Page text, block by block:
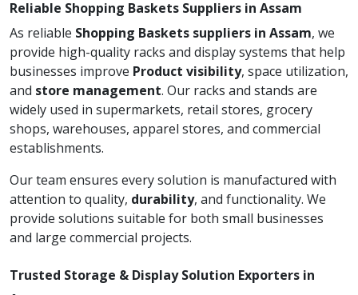
Reliable Shopping Baskets Suppliers in Assam
As reliable Shopping Baskets suppliers in Assam, we
provide high-quality racks and display systems that help
businesses improve Product visibility, space utilization,
and store management. Our racks and stands are
widely used in supermarkets, retail stores, grocery
shops, warehouses, apparel stores, and commercial
establishments.
Our team ensures every solution is manufactured with
attention to quality, durability, and functionality. We
provide solutions suitable for both small businesses
and large commercial projects.
Trusted Storage & Display Solution Exporters in